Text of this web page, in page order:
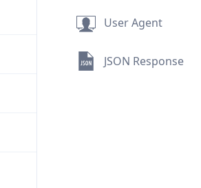
User Agent
JSON Response